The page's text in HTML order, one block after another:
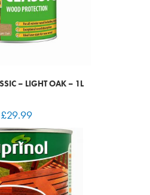
– LIGHT OAK – 1L
£29.99